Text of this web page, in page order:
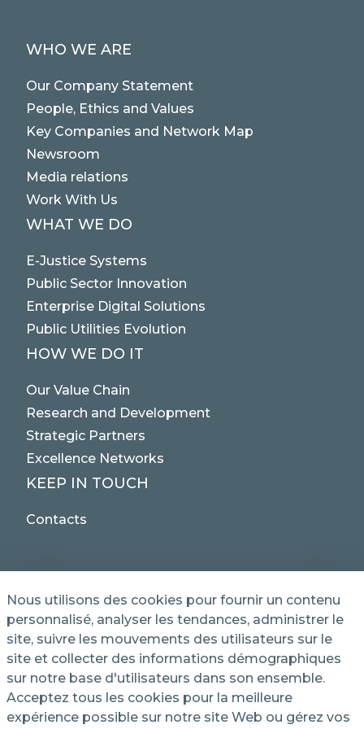
CONTACTS
WHO WE ARE
Our Company Statement
People, Ethics and Values
Key Companies and Network Map
Newsroom
Media relations
Work With Us
WHAT WE DO
E-Justice Systems
Public Sector Innovation
Enterprise Digital Solutions
Public Utilities Evolution
HOW WE DO IT
Our Value Chain
Research and Development
Strategic Partners
Excellence Networks
KEEP IN TOUCH
Contacts
© 2025 NET SERVICE S.p.A. - Via Giovanni Antonelli,
50 - 00197 Roma, Italy VAT / TC 04339710370 -
Share Capital of € 1,000,000 - REA (Economic and
Administrative Index No.) BO 386883
Nous utilisons des cookies pour fournir un contenu
personnalisé, analyser les tendances, administrer le
site, suivre les mouvements des utilisateurs sur le
site et collecter des informations démographiques
sur notre base d'utilisateurs dans son ensemble.
Acceptez tous les cookies pour la meilleure
expérience possible sur notre site Web ou gérez vos